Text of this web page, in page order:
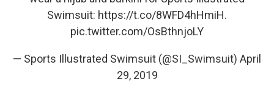
Swimsuit: https://t.co/8WFD4hHmiH.
pic.twitter.com/OsBthnjoLY
— Sports Illustrated Swimsuit (@SI_Swimsuit) April
29, 2019